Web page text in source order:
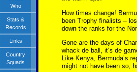
Who
Stats &
Records
Links
Country
Squads
How times change!
been Trophy finalists –
down the ranks for the
Gone are the days of
whack de ball, it’s de
Like Kenya, Bermuda’s
might not have been so,